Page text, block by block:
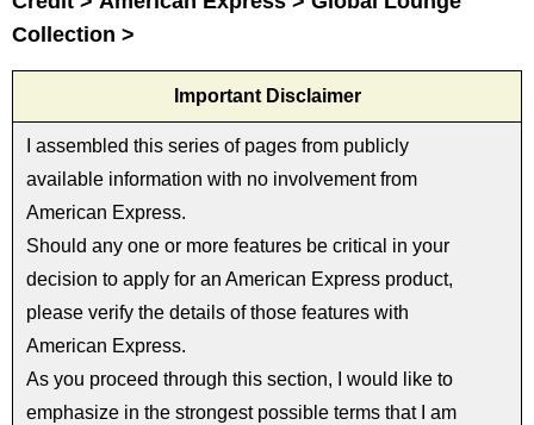
Collection >
Important Disclaimer
I assembled this series of pages from publicly
available information with no involvement from
American Express.
Should any one or more features be critical in your
decision to apply for an American Express product,
please verify the details of those features with
American Express.
As you proceed through this section, I would like to
emphasize in the strongest possible terms that I am